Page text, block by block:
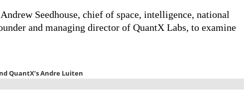
Seedhouse, chief of space, intelligence, national
and managing director of QuantX Labs, to examine